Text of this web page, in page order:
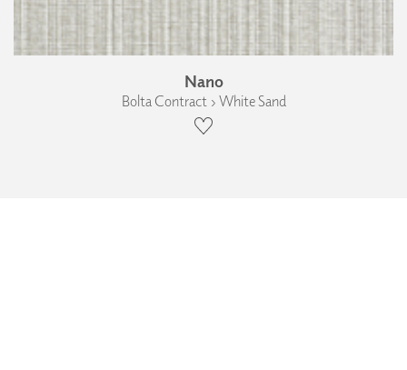
Nano
Bolta Contract › White Sand